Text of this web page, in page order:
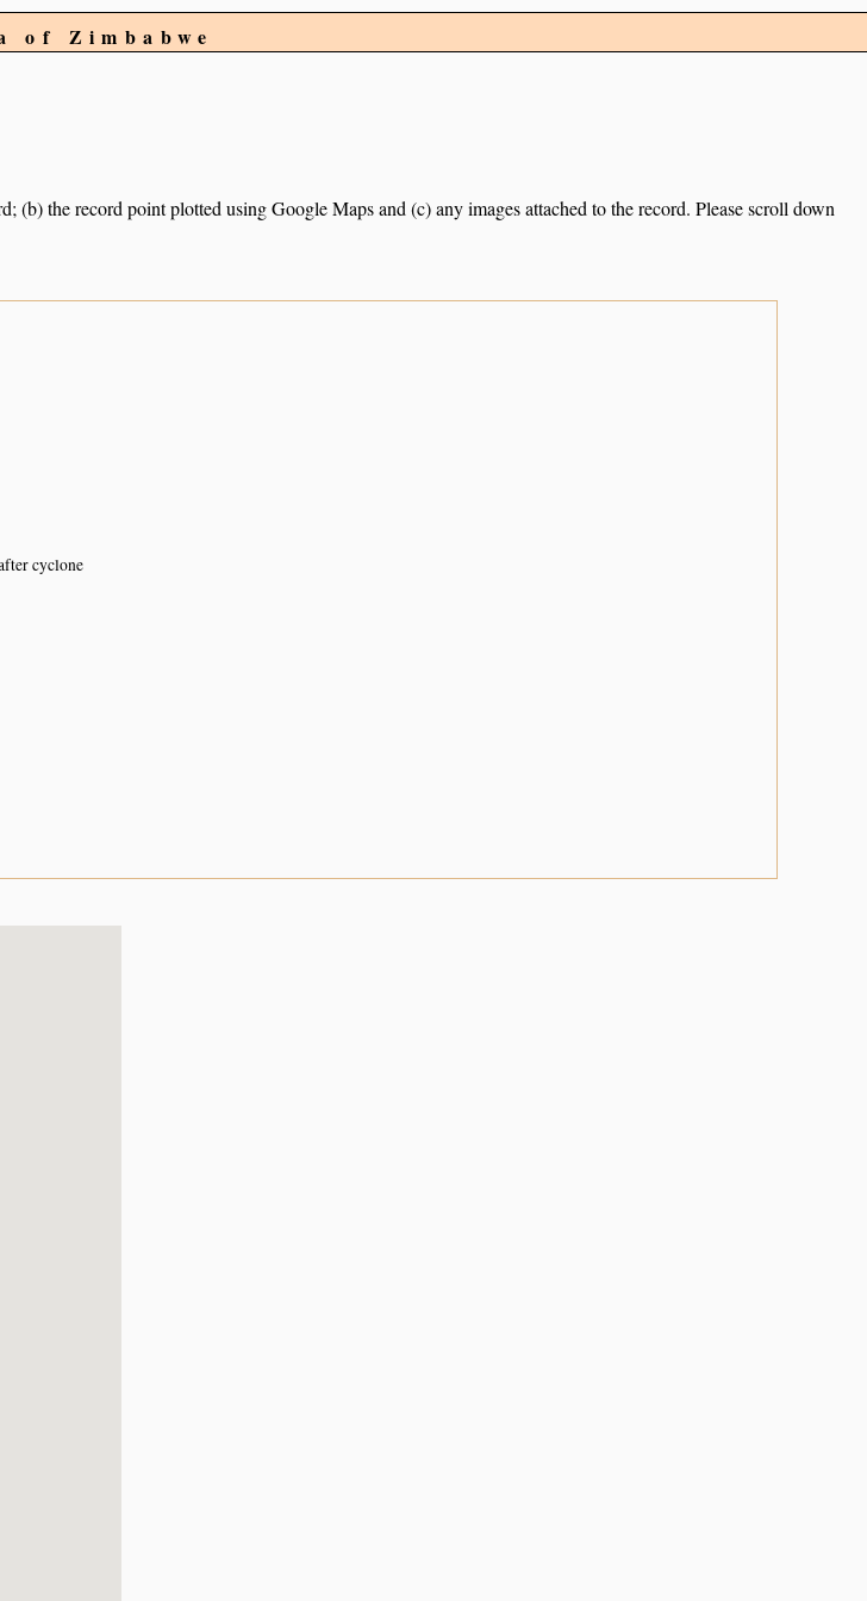
of Zimbabwe
the record point plotted using Google Maps and (c) any images attached to the record. Please scroll down
cyclone